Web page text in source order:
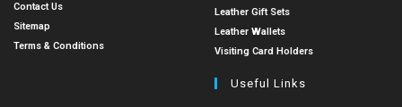
Contact Us
Sitemap
Terms & Conditions
Leather Gift Sets
Leather Wallets
Visiting Card Holders
Useful Links